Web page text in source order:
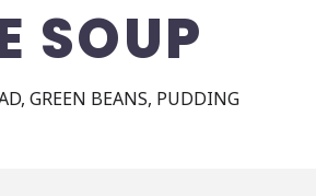
SOUP
GREEN BEANS, PUDDING